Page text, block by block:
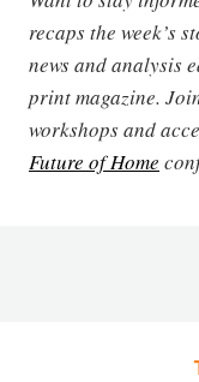
recaps the week’s
news and analysis
print magazine.
workshops and
Future of Home